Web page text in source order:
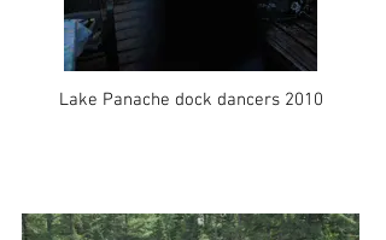
Lake Panache dock dancers 2010